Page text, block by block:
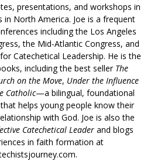
presentations, and workshops in
North America. Joe is a frequent
including the Los Angeles
the Mid-Atlantic Congress, and
Catechetical Leadership. He is the
including the best seller The
on the Move, Under the Influence
Catholic—a bilingual, foundational
helps young people know their
with God. Joe is also the
Catechetical Leaderand blogs
in faith formation at